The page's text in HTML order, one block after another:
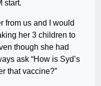
start.
from us and I would
her 3 children to
though she had
ask “How is Syd’s
that vaccine?”